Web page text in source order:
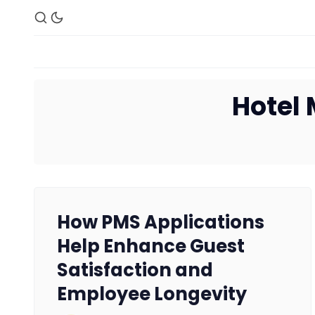
Hotel
How PMS Applications
Help Enhance Guest
Satisfaction and
Employee Longevity